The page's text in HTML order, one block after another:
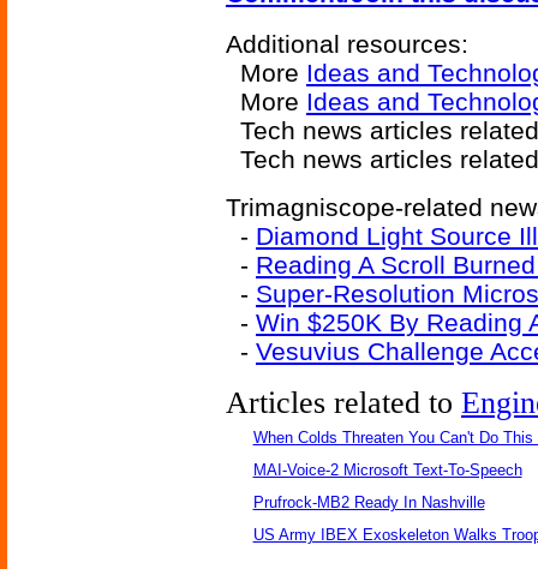
Additional resources:
More Ideas and
More Ideas and
Tech news articles
Tech news articles
Trimagniscope-related
- Diamond Light Source
- Reading A Scroll
- Super-Resolution
- Win $250K By Reading
- Vesuvius Challenge
Articles related to
When Colds Threaten You Can't Do This
MAI-Voice-2 Microsoft Text-To-Speech
Prufrock-MB2 Ready In Nashville
US Army IBEX Exoskeleton Walks